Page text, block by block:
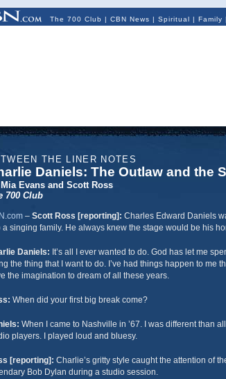
The 700 Club | CBN News | Spiritual | Family |
THE LINER NOTES
Daniels: The Outlaw and the
Mia Evans and Scott Ross
700 Club
– Scott Ross [reporting]: Charles Edward Daniels
a singing family. He always knew the stage would be his
Daniels: It’s all I ever wanted to do. God has let me
the thing that I want to do. I’ve had things happen to me
the imagination to dream of all these years.
When did your first big break come?
When I came to Nashville in ’67. I was different than
players. I played loud and bluesy.
[reporting]: Charlie’s gritty style caught the attention of
Bob Dylan during a studio session.